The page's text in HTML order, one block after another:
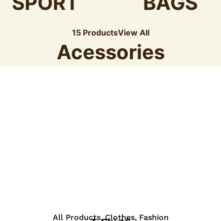
15 ProductsView All
Acessories
All Products,Clothes, Fashion